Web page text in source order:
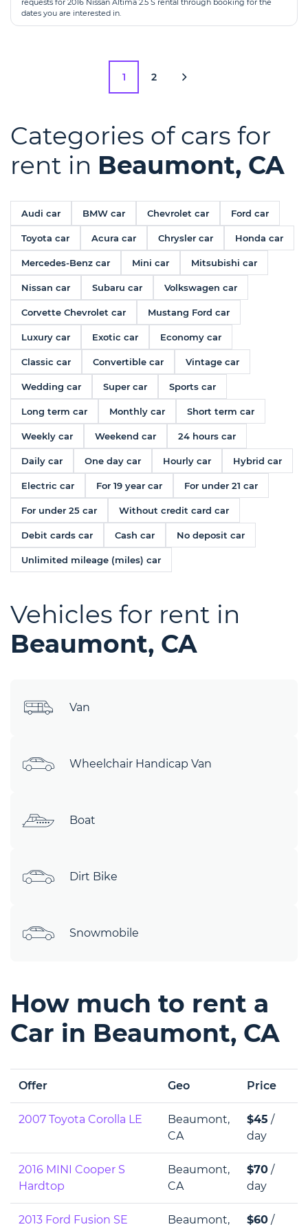
requests for 2016 Nissan Altima 2.5 S rental through booking for the
dates you are interested in.
1 2
Categories of cars for
rent in Beaumont, CA
Audi car BMW car Chevrolet car Ford car
Toyota car Acura car Chrysler car Honda car
Mercedes-Benz car Mini car Mitsubishi car
Nissan car Subaru car Volkswagen car
Corvette Chevrolet car Mustang Ford car
Luxury car Exotic car Economy car
Classic car Convertible car Vintage car
Wedding car Super car Sports car
Long term car Monthly car Short term car
Weekly car Weekend car 24 hours car
Daily car One day car Hourly car Hybrid car
Electric car For 19 year car For under 21 car
For under 25 car Without credit card car
Debit cards car Cash car No deposit car
Unlimited mileage (miles) car
Vehicles for rent in
Beaumont, CA
Van
Wheelchair Handicap Van
Boat
Dirt Bike
Snowmobile
How much to rent a
Car in Beaumont, CA
Offer Geo Price
2007 Toyota Corolla LE
Beaumont,
CA
$45 /
day
2016 MINI Cooper S
Hardtop
Beaumont,
CA
$70 /
day
2013 Ford Fusion SE
Beaumont,
$60 /